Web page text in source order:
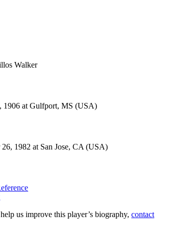
Walker
1906 at Gulfport, MS (USA)
1982 at San Jose, CA (USA)
us improve this player’s biography,contact